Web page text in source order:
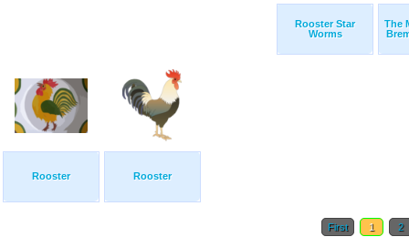
Rooster Star
Worms
The
Rooster Rooster
First 1 2